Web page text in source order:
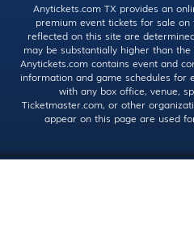
Anytickets.com TX provides an
premium event tickets for sale
reflected on this site are
may be substantially higher than
Anytickets.com contains event and
information and game schedules for
with any box office, venue,
Ticketmaster.com, or other
appear on this page are used